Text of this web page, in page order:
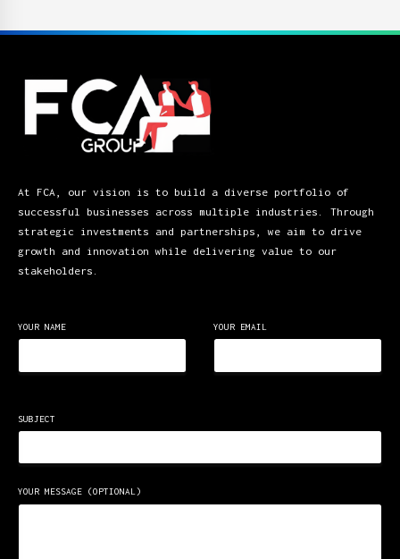
At FCA, our vision is to build a diverse portfolio of
successful businesses across multiple industries. Through
strategic investments and partnerships, we aim to drive
growth and innovation while delivering value to our
stakeholders.
YOUR NAME YOUR EMAIL
SUBJECT
YOUR MESSAGE (OPTIONAL)